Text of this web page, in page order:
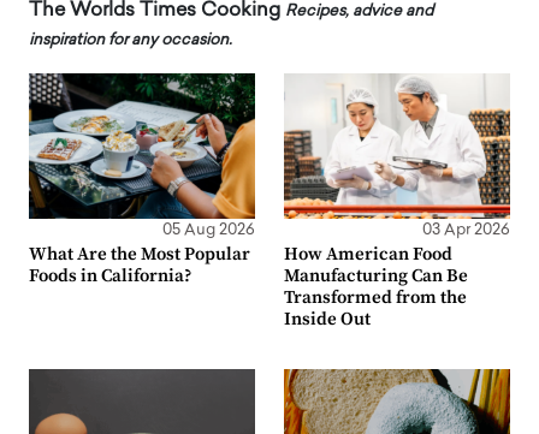
The Worlds Times Cooking Recipes, advice and
inspiration for any occasion.
05 Aug 2026
What Are the Most Popular
Foods in California?
03 Apr 2026
How American Food
Manufacturing Can Be
Transformed from the
Inside Out